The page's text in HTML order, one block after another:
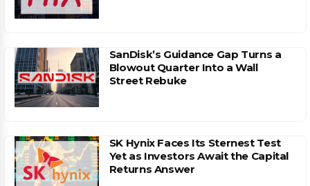
SanDisk’s Guidance Gap Turns a
Blowout Quarter Into a Wall
Street Rebuke
SK Hynix Faces Its Sternest Test
Yet as Investors Await the Capital
Returns Answer